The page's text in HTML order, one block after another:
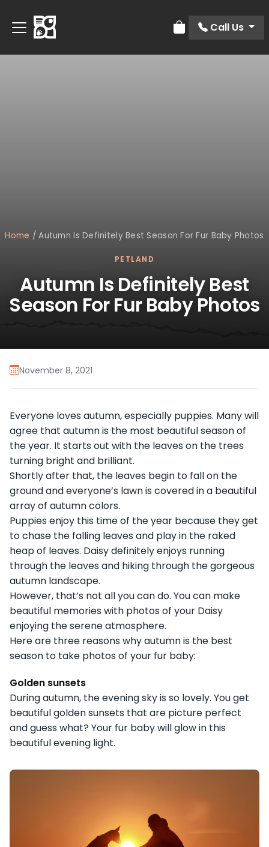
Review Order
Call Us
Home /Autumn Is Definitely Best Season For Fur Baby Photos
PETLAND
Autumn Is Definitely Best
Season For Fur Baby Photos
November 8, 2021
Everyone loves autumn, especially puppies. Many will
agree that autumn is the most beautiful season of
the year. It starts out with the leaves on the trees
turning bright and brilliant.
Shortly after that, the leaves begin to fall on the
ground and everyone’s lawn is covered in a beautiful
array of autumn colors.
Puppies enjoy this time of the year because they get
to chase the falling leaves and play in the raked
heap of leaves. Daisy definitely enjoys running
through the leaves and hiking through the gorgeous
autumn landscape.
However, that’s not all you can do. You can make
beautiful memories with photos of your Daisy
enjoying the serene atmosphere.
Here are three reasons why autumn is the best
season to take photos of your fur baby:
Golden sunsets
During autumn, the evening sky is so lovely. You get
beautiful golden sunsets that are picture perfect
and guess what? Your fur baby will glow in this
beautiful evening light.